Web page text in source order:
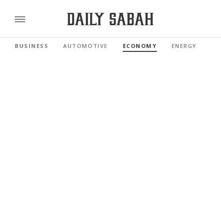
BUSINESS AUTOMOTIVE ECONOMY ENERGY